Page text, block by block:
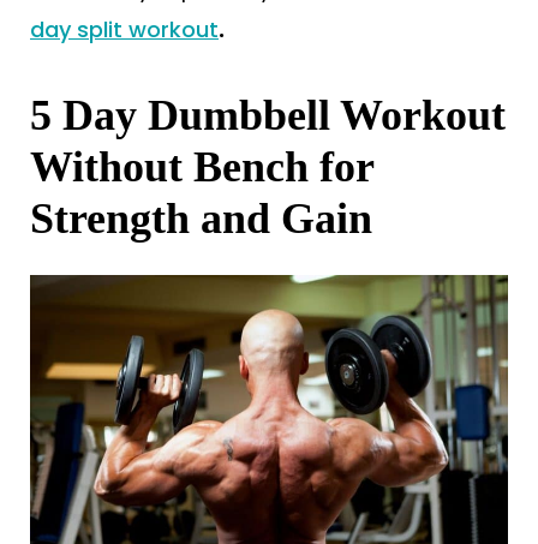
day split workout.
5 Day Dumbbell Workout
Without Bench for
Strength and Gain